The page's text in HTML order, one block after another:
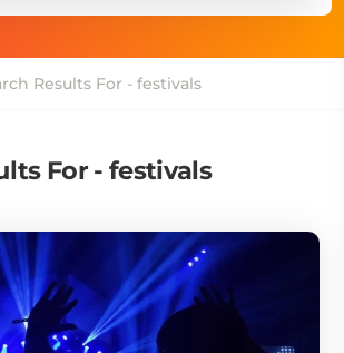
Results For - festivals
For - festivals